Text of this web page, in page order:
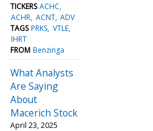
TICKERS ACHC
ACHR ACNT ADV
TAGS PRKS VTLE
IHRT
FROM Benzinga
What Analysts
Are Saying
About
Macerich Stock
April 23, 2025